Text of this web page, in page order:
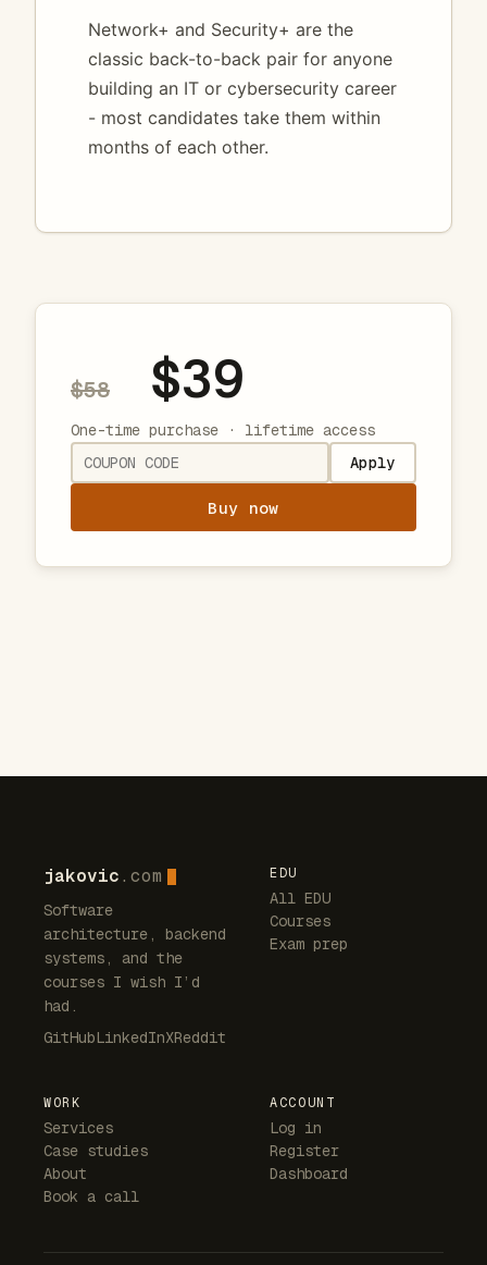
Network+ and Security+ are the
classic back-to-back pair for anyone
building an IT or cybersecurity career
- most candidates take them within
months of each other.
$58 $39
One-time purchase · lifetime access
Apply
Buy now
jakovic.com
Software
architecture, backend
systems, and the
courses I wish I’d
had.
GitHubLinkedInXReddit
EDU
All EDU
Courses
Exam prep
WORK
Services
Case studies
About
Book a call
ACCOUNT
Log in
Register
Dashboard